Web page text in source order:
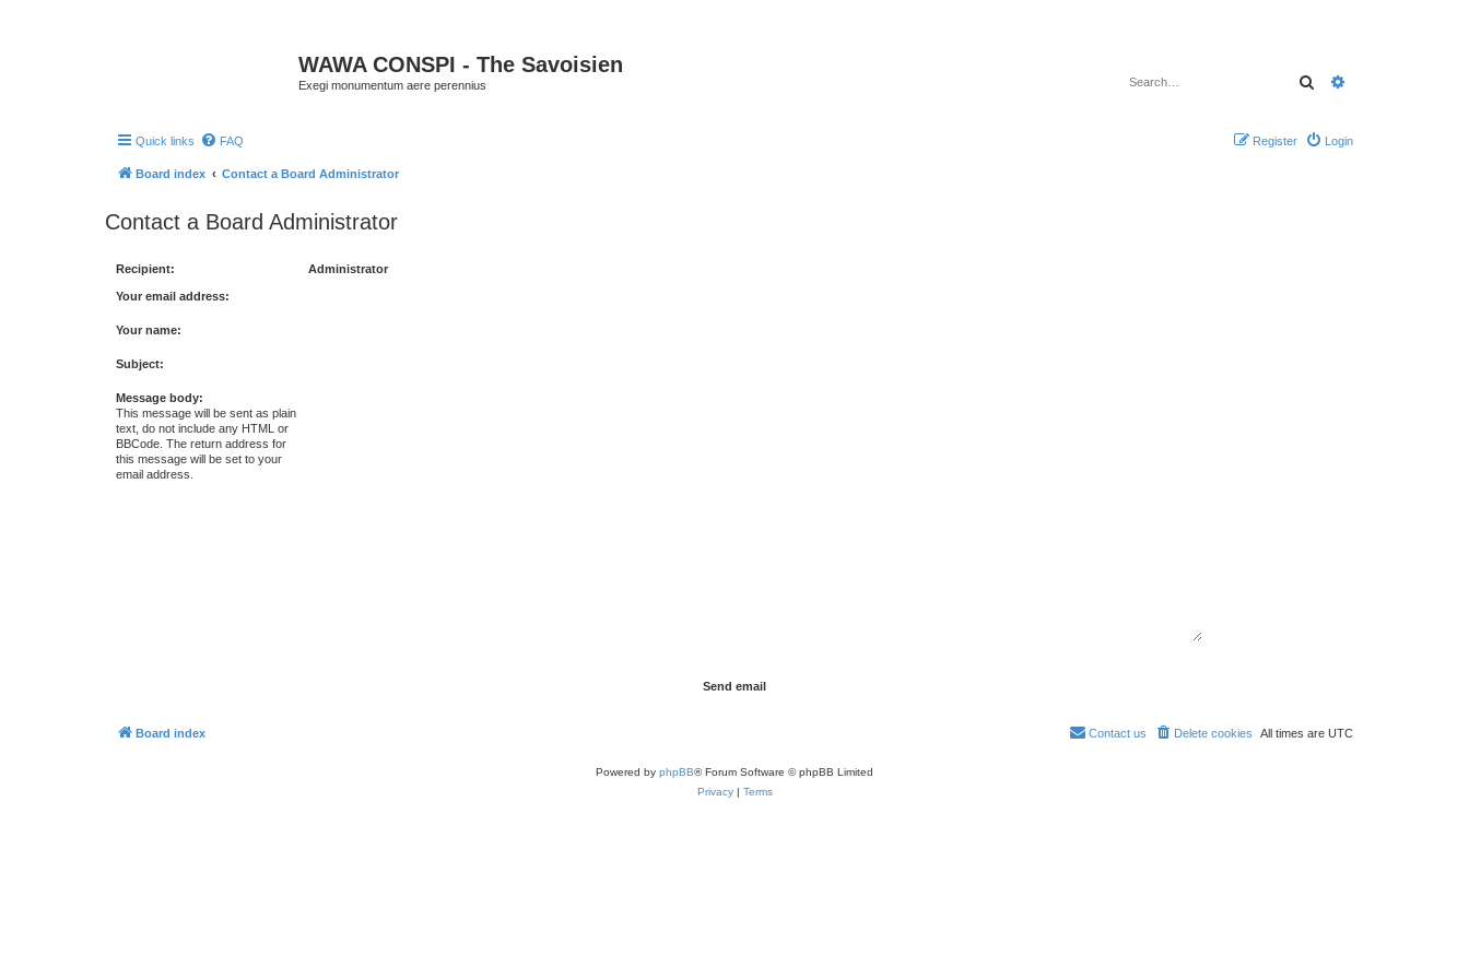
WAWA CONSPI - The Savoisien
Exegi monumentum aere perennius Search
Quick links FAQ Login
Register
Board index Contact a Board Administrator
Contact a Board Administrator
Recipient: Administrator
Your email address:
Your name:
Subject:
Message body:
This message will be sent as plain
text, do not include any HTML or
BBCode. The return address for
this message will be set to your
email address.
Board index All times are UTC
Delete cookies
Contact us
Powered by phpBB® Forum Software © phpBB Limited
Privacy| Terms